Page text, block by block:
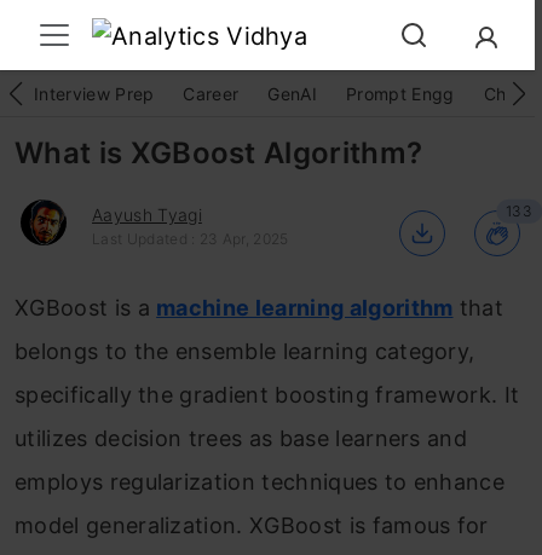
Interview Prep Career GenAI Prompt Engg
What is XGBoost Algorithm?
Aayush Tyagi
Last Updated : 23 Apr, 2025
133
XGBoost is a machine learning algorithm that
belongs to the ensemble learning category,
specifically the gradient boosting framework. It
utilizes decision trees as base learners and
employs regularization techniques to enhance
model generalization. XGBoost is famous for